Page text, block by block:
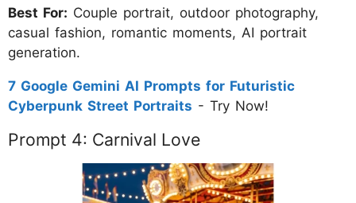
Best For: Couple portrait, outdoor photography,
casual fashion, romantic moments, AI portrait
generation.
7 Google Gemini AI Prompts for Futuristic
Cyberpunk Street Portraits - Try Now!
Prompt 4: Carnival Love